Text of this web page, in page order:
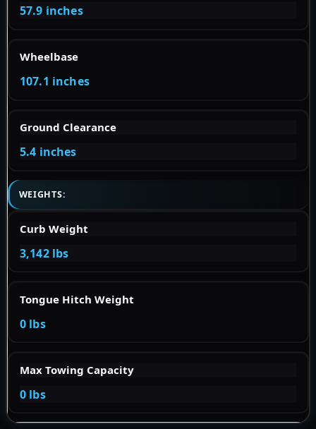
57.9 inches
Wheelbase
107.1 inches
Ground Clearance
5.4 inches
WEIGHTS:
Curb Weight
3,142 lbs
Tongue Hitch Weight
0 lbs
Max Towing Capacity
0 lbs